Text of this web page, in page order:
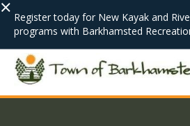
× Register today for New Kayak and
programs with Barkhamsted